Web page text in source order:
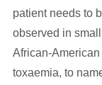
patient needs to
observed in
African-
toxaemia, to